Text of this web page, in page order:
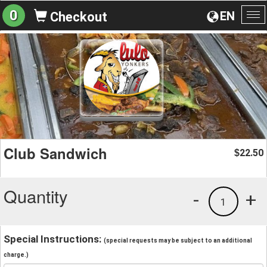
EN
0 Checkout
Club Sandwich $22.50
Quantity +
1
-
Special Instructions: (special requests may be subject to an additional
charge.)